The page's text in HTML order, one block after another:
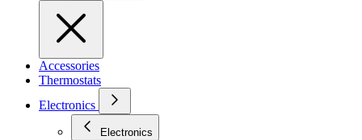
Accessories
Thermostats
Electronics
Electronics